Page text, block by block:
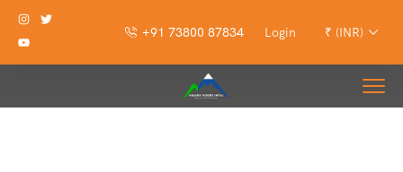
+91 73800 87834 Login ₹ (INR)